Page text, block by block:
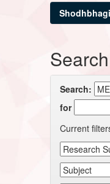
Search
Search:
for
Current